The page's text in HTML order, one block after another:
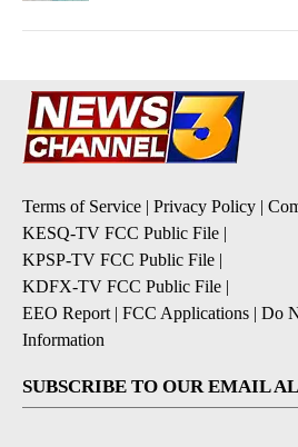
Terms of Service | Privacy Policy |
KESQ-TV FCC Public File |
KPSP-TV FCC Public File |
KDFX-TV FCC Public File |
EEO Report | FCC Applications | Do
Information
SUBSCRIBE TO OUR EMAIL